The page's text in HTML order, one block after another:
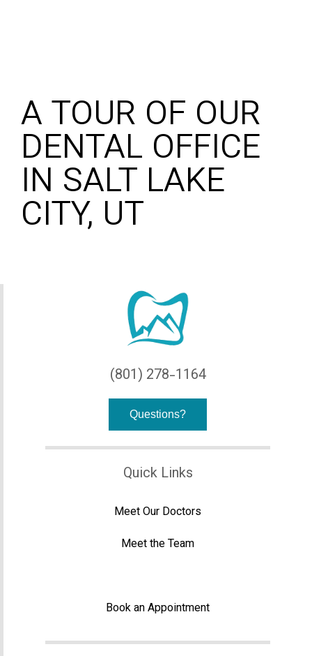
A TOUR OF OUR
DENTAL OFFICE
IN SALT LAKE
CITY, UT
(801) 278-1164
Questions?
Quick Links
Meet Our Doctors
Meet the Team
Book an Appointment